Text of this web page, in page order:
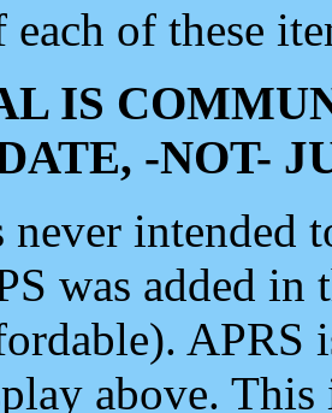
of these
IS
-NOT-
never intended
was added
APRS
above.